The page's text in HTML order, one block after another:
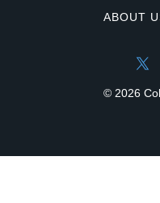
ABOUT
© 2026